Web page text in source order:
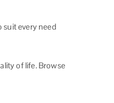
every need
of life. Browse